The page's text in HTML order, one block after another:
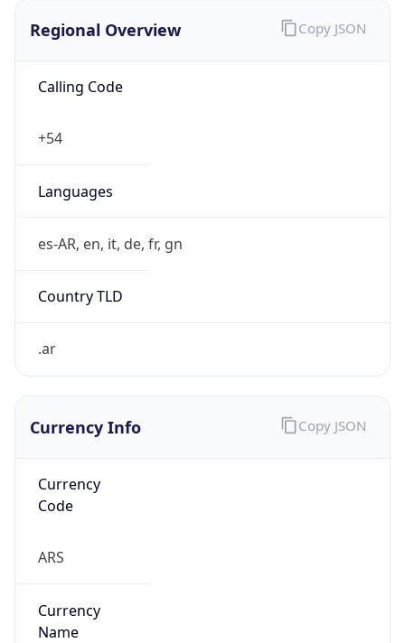
Regional Overview
Calling Code
+54
Languages
es-AR, en, it, de, fr, gn
Country TLD
.ar
Copy JSON
Currency Info
Currency
Code
ARS
Currency
Name
Copy JSON